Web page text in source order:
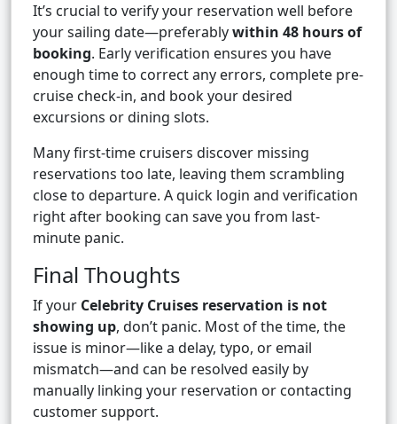
It’s crucial to verify your reservation well before
your sailing date—preferablywithin 48 hours of
booking. Early verification ensures you have
enough time to correct any errors, complete pre-
cruise check-in, and book your desired
excursions or dining slots.
Many first-time cruisers discover missing
reservations too late, leaving them scrambling
close to departure. A quick login and verification
right after booking can save you from last-
minute panic.
Final Thoughts
If your Celebrity Cruises reservation is not
showing up, don’t panic. Most of the time, the
issue is minor—like a delay, typo, or email
mismatch—and can be resolved easily by
manually linking your reservation or contacting
customer support.